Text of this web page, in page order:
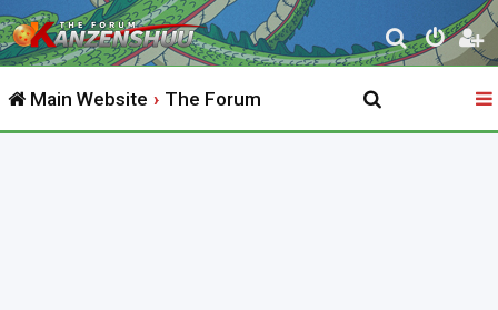
S
e
r
Main Website The Forum